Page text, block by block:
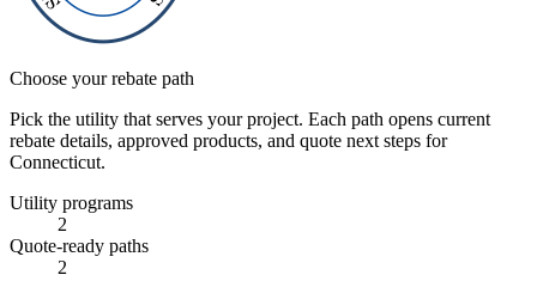
Choose your rebate path
Pick the utility that serves your project. Each path opens current
rebate details, approved products, and quote next steps for
Connecticut.
Utility programs
2
Quote-ready paths
2